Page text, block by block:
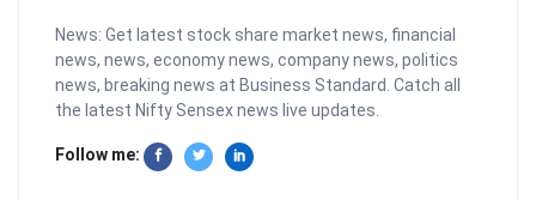
News: Get latest stock share market news, financial
news, news, economy news, company news, politics
news, breaking news at Business Standard. Catch all
the latest Nifty Sensex news live updates.
Follow me: